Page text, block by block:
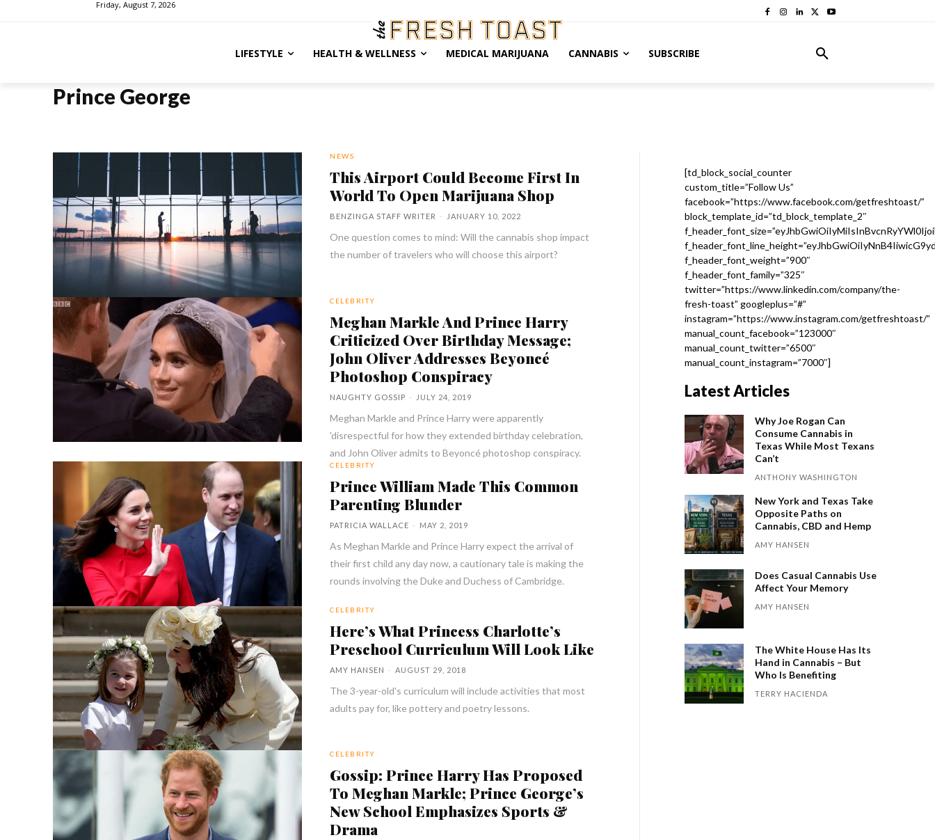
Friday, August 7, 2026
LIFESTYLE HEALTH & WELLNESS MEDICAL MARIJUANA CANNABIS SUBSCRIBE
Prince George
NEWS
This Airport Could Become First In
World To Open Marijuana Shop
BENZINGA STAFF WRITER - JANUARY 10, 2022
One question comes to mind: Will the cannabis shop impact
the number of travelers who will choose this airport?
CELEBRITY
Meghan Markle And Prince Harry
Criticized Over Birthday Message;
John Oliver Addresses Beyoncé
Photoshop Conspiracy
NAUGHTY GOSSIP - JULY 24, 2019
Meghan Markle and Prince Harry were apparently
'disrespectful for how they extended birthday celebration,
and John Oliver admits to Beyoncé photoshop conspiracy.
CELEBRITY
Prince William Made This Common
Parenting Blunder
PATRICIA WALLACE - MAY 2, 2019
As Meghan Markle and Prince Harry expect the arrival of
their first child any day now, a cautionary tale is making the
rounds involving the Duke and Duchess of Cambridge.
CELEBRITY
Here’s What Princess Charlotte’s
Preschool Curriculum Will Look Like
AMY HANSEN - AUGUST 29, 2018
The 3-year-old's curriculum will include activities that most
adults pay for, like pottery and poetry lessons.
CELEBRITY
Gossip: Prince Harry Has Proposed
To Meghan Markle; Prince George’s
New School Emphasizes Sports &
Drama
[td_block_social_counter
custom_title=”Follow Us”
facebook=”https://www.facebook.com/getfreshtoast/”
block_template_id=”td_block_template_2″
f_header_font_weight=”900″
f_header_font_family=”325″
twitter=”https://www.linkedin.com/company/the-
fresh-toast” googleplus=”#”
instagram=”https://www.instagram.com/getfreshtoast/”
manual_count_facebook=”123000″
manual_count_twitter=”6500″
manual_count_instagram=”7000″]
Latest Articles
Why Joe Rogan Can
Consume Cannabis in
Texas While Most Texans
Can’t
ANTHONY WASHINGTON
New York and Texas Take
Opposite Paths on
Cannabis, CBD and Hemp
AMY HANSEN
Does Casual Cannabis Use
Affect Your Memory
AMY HANSEN
The White House Has Its
Hand in Cannabis – But
Who Is Benefiting
TERRY HACIENDA